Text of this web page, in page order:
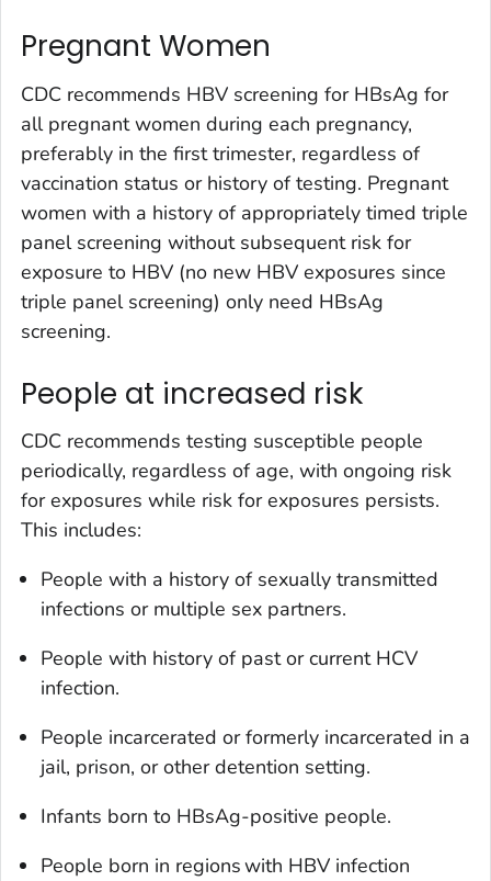
Pregnant Women
CDC recommends HBV screening for HBsAg for
all pregnant women during each pregnancy,
preferably in the first trimester, regardless of
vaccination status or history of testing. Pregnant
women with a history of appropriately timed triple
panel screening without subsequent risk for
exposure to HBV (no new HBV exposures since
triple panel screening) only need HBsAg
screening.
People at increased risk
CDC recommends testing susceptible people
periodically, regardless of age, with ongoing risk
for exposures while risk for exposures persists.
This includes:
People with a history of sexually transmitted
infections or multiple sex partners.
People with history of past or current HCV
infection.
People incarcerated or formerly incarcerated in a
jail, prison, or other detention setting.
Infants born to HBsAg-positive people.
People born in regions with HBV infection